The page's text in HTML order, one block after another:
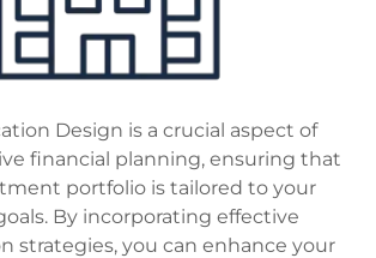
Design is a crucial aspect of
financial planning, ensuring that
portfolio is tailored to your
By incorporating effective
strategies, you can enhance your